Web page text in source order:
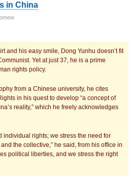
in China
and his easy smile, Dong Yunhu doesn’t fit
Yet at just 37, he is a prime
rights policy.
from a Chinese university, he cites
in his quest to develop “a concept of
reality,” which he freely acknowledges
individual rights; we stress the need for
the collective,” he said, from his office in
political liberties, and we stress the right